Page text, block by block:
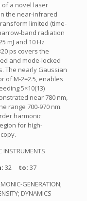
a novel laser
the near-infrared
limited (time-
band radiation
mJ and 10 Hz
ps covers the
and mode-locked
The nearly Gaussian
of M-2=2.5, enables
5×10(13)
near 780 nm,
range 700-970 nm.
harmonic
for high-
INSTRUMENTS
32 to: 37
GENERATION;
DYNAMICS